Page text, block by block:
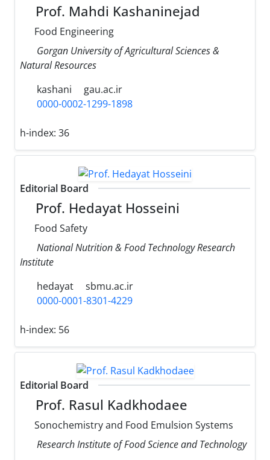
Prof. Mahdi Kashaninejad
Food Engineering
Gorgan University of Agricultural Sciences &
Natural Resources
kashani
gau.ac.ir
0000-0002-1299-1898
h-index: 36
Editorial Board
Prof. Hedayat Hosseini
Food Safety
National Nutrition & Food Technology Research
Institute
hedayat
sbmu.ac.ir
0000-0001-8301-4229
h-index: 56
Editorial Board
Prof. Rasul Kadkhodaee
Sonochemistry and Food Emulsion Systems
Research Institute of Food Science and Technology